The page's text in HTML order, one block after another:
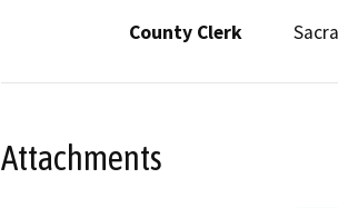
County Clerk
Attachments